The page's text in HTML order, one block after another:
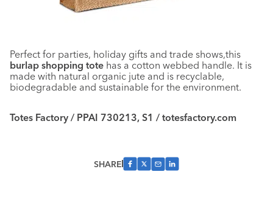
Perfect for parties, holiday gifts and trade shows,this
burlap shopping tote has a cotton webbed handle. It is
made with natural organic jute and is recyclable,
biodegradable and sustainable for the environment.
Totes Factory / PPAI 730213, S1 / totesfactory.com
SHARE